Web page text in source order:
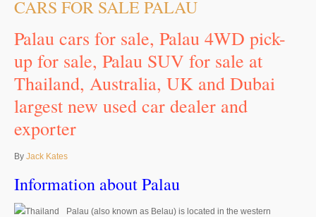
Service Center
Business Center
Thailand Car Exporter
Thailand New Car Dealer
Right Hand Drive Dealer Exporter
CARS FOR SALE PALAU
Palau cars for sale, Palau 4WD pick-
up for sale, Palau SUV for sale at
Thailand, Australia, UK and Dubai
largest new used car dealer and
exporter
By Jack Kates
Information about Palau
Palau (also known as Belau) is located in the western